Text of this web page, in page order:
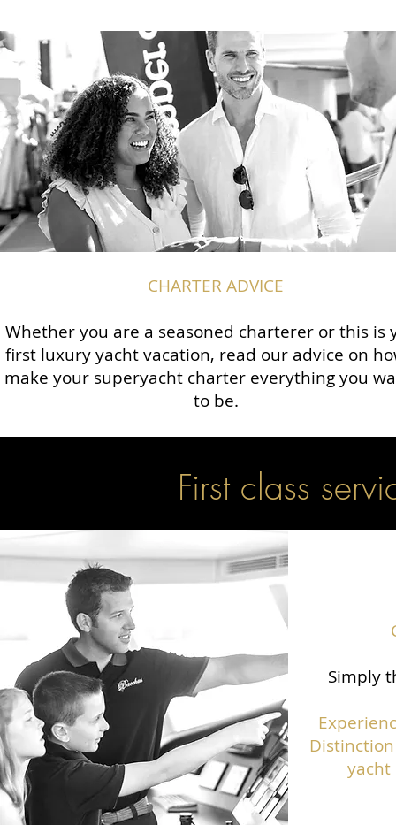
CHARTER ADVICE
Whether you are a seasoned charterer or this is
first luxury yacht vacation, read our advice on
make your superyacht charter everything you
to be.
First class
Simply
yacht